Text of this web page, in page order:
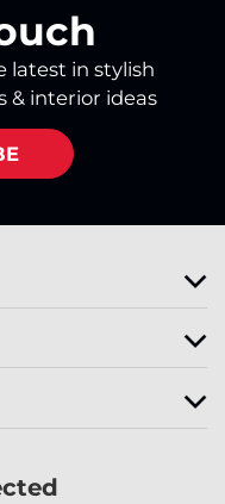
latest in stylish
& interior ideas